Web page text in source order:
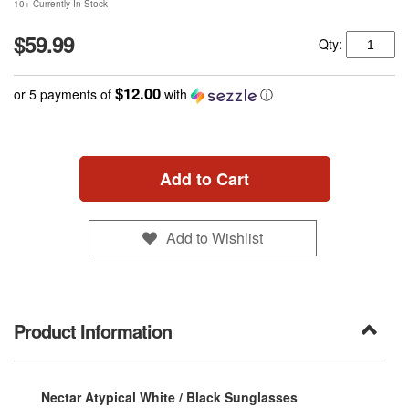
10+ Currently In Stock
$59.99 Qty:
or 5 payments of $12.00 with ⓘ
Add to Cart
Add to Wishlist
Product Information
Nectar Atypical White / Black Sunglasses